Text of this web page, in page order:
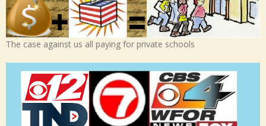
The case against us all paying for private schools